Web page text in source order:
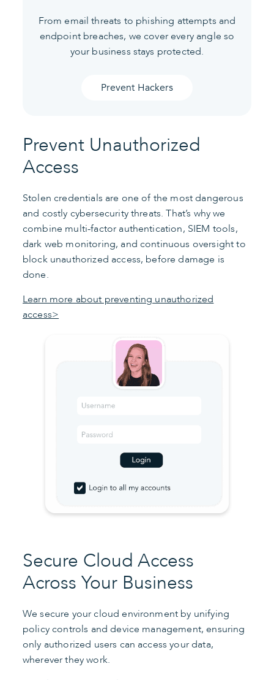
From email threats to phishing attempts and
endpoint breaches, we cover every angle so
your business stays protected.
Prevent Hackers
Prevent Unauthorized
Access
Stolen credentials are one of the most dangerous
and costly cybersecurity threats. That’s why we
combine multi-factor authentication, SIEM tools,
dark web monitoring, and continuous oversight to
block unauthorized access, before damage is
done.
Learn more about preventing unauthorized
access>
Secure Cloud Access
Across Your Business
We secure your cloud environment by unifying
policy controls and device management, ensuring
only authorized users can access your data,
wherever they work.